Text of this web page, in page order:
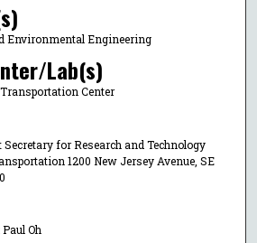
Environmental Engineering
Lab(s)
Center
for Research and Technology
1200 New Jersey Avenue, SE
Oh